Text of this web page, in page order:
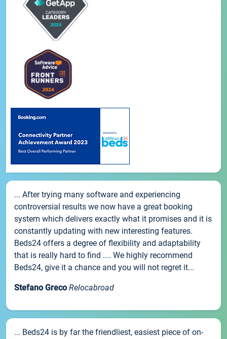
... After trying many software and experiencing
controversial results we now have a great booking
system which delivers exactly what it promises and it is
constantly updating with new interesting features.
Beds24 offers a degree of flexibility and adaptability
that is really hard to find .... We highly recommend
Beds24, give it a chance and you will not regret it...
Stefano Greco Relocabroad
... Beds24 is by far the friendliest, easiest piece of on-